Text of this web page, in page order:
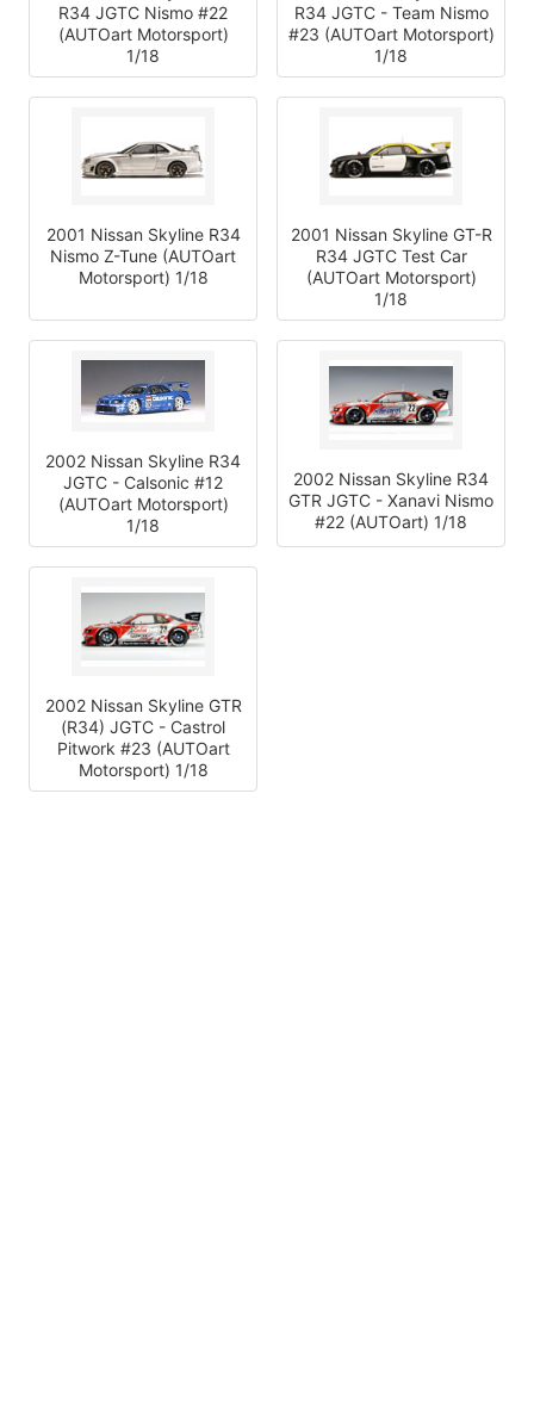
R34 JGTC Nismo #22
(AUTOart Motorsport)
1/18
R34 JGTC - Team Nismo
#23 (AUTOart Motorsport)
1/18
2001 Nissan Skyline R34
Nismo Z-Tune (AUTOart
Motorsport) 1/18
2001 Nissan Skyline GT-R
R34 JGTC Test Car
(AUTOart Motorsport)
1/18
2002 Nissan Skyline R34
JGTC - Calsonic #12
(AUTOart Motorsport)
1/18
2002 Nissan Skyline R34
GTR JGTC - Xanavi Nismo
#22 (AUTOart) 1/18
2002 Nissan Skyline GTR
(R34) JGTC - Castrol
Pitwork #23 (AUTOart
Motorsport) 1/18